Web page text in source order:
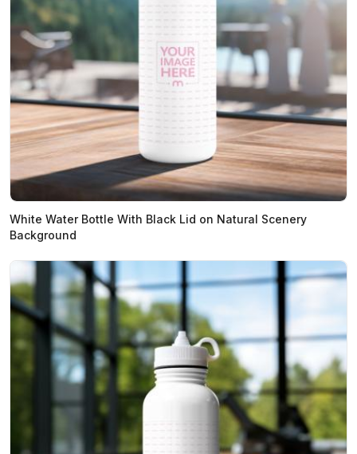
White Water Bottle With Black Lid on Natural Scenery
Background